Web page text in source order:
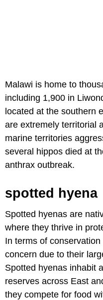
Malawi is home to
including 1,900 in
located at the southern
are extremely territorial
marine territories
several hippos died at
anthrax outbreak.
spotted hyena
Spotted hyenas are
where they thrive in
In terms of
concern due to their
Spotted hyenas inhabit
reserves across East
they compete for food